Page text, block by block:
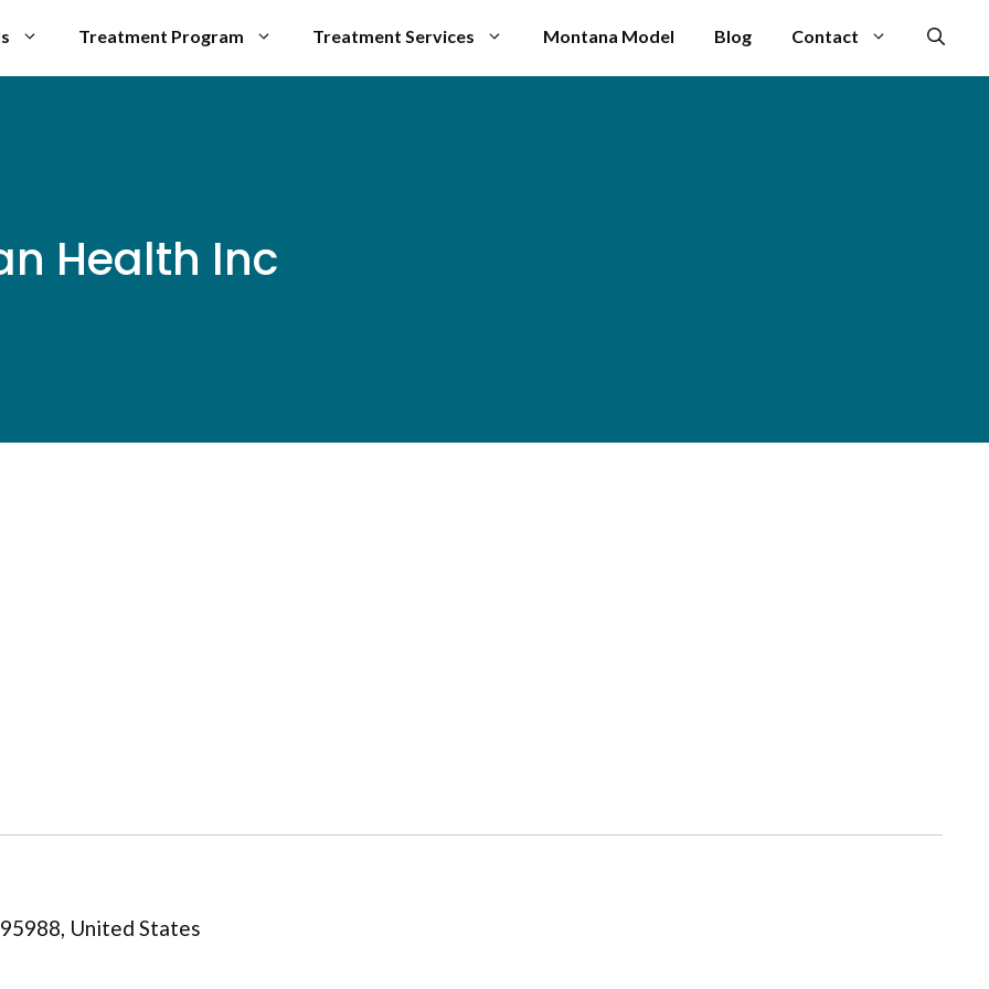
Treatment Program Treatment Services Montana Model Blog Contact
Health Inc
United States